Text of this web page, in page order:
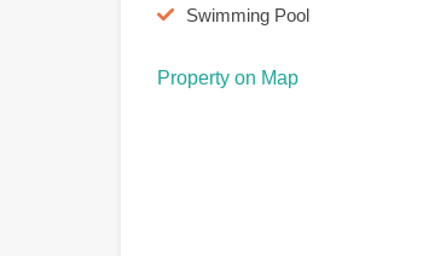
Swimming Pool
Property on Map